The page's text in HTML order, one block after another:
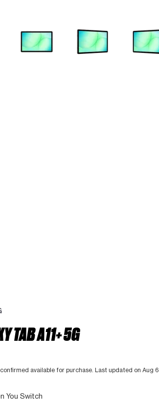
TAB A11+ 5G
available for purchase. Last updated on Aug 6
You Switch